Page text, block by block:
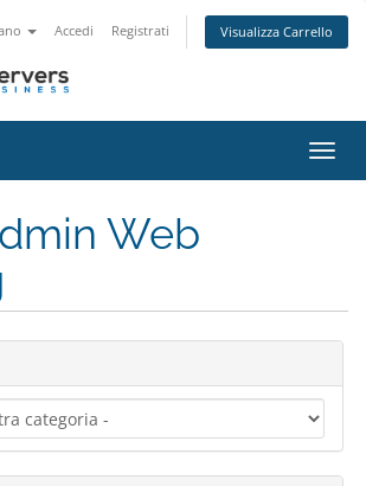
Accedi Registrati Visualizza Carrello
Attiva
Web